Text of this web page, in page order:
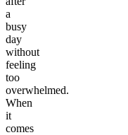
a
busy
day
without
feeling
too
overwhelmed.
When
it
comes